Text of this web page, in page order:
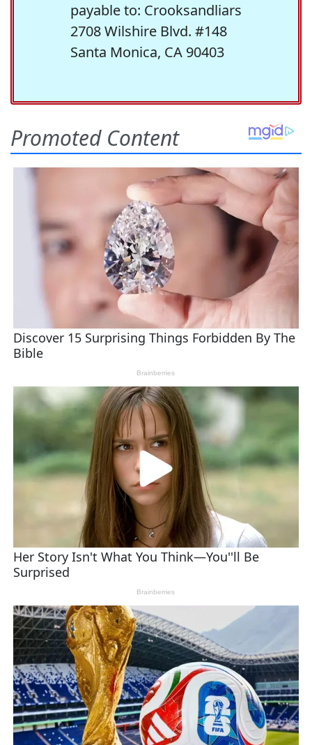
payable to: Crooksandliars
2708 Wilshire Blvd. #148
Santa Monica, CA 90403